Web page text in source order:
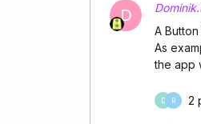
D
A
As
the app
D R 2